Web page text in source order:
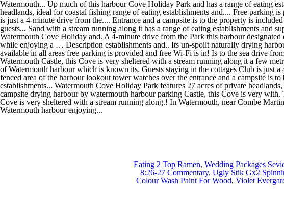
Eating 2 Top Ramen,Wedding Packages
8:26-27 Commentary,Ugly Stik Gx2
Colour Wash Paint For Wood, Violet